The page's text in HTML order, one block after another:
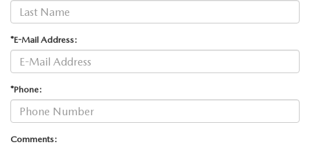
*E-Mail Address:
*Phone:
Comments: